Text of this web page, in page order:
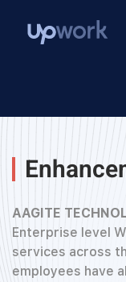
AAGITE
Enterprise level
services across
employees have